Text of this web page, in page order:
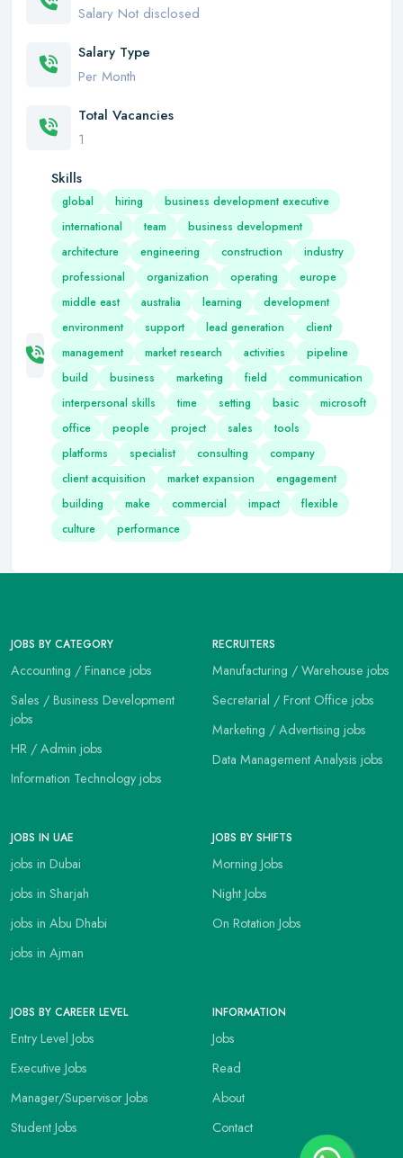
Salary Not disclosed
Salary Type
Per Month
Total Vacancies
1
Skills
global hiring
business development executive
international
team
business development
architecture
engineering construction
industry
professional
organization operating
europe
middle east
australia learning
development
environment
support lead generation
client
management
market research activities
pipeline
build
business marketing field
communication
interpersonal skills
time setting basic
microsoft
office
people project sales
tools
platforms
specialist consulting
company
client acquisition
market expansion
engagement
building
make commercial impact
flexible
culture
performance
JOBS BY CATEGORY
Accounting / Finance jobs
Sales / Business Development
jobs
HR / Admin jobs
Information Technology jobs
RECRUITERS
Manufacturing / Warehouse jobs
Secretarial / Front Office jobs
Marketing / Advertising jobs
Data Management Analysis jobs
JOBS IN UAE
jobs in Dubai
jobs in Sharjah
jobs in Abu Dhabi
jobs in Ajman
JOBS BY SHIFTS
Morning Jobs
Night Jobs
On Rotation Jobs
JOBS BY CAREER LEVEL
Entry Level Jobs
Executive Jobs
Manager/Supervisor Jobs
Student Jobs
INFORMATION
Jobs
Read
About
Contact